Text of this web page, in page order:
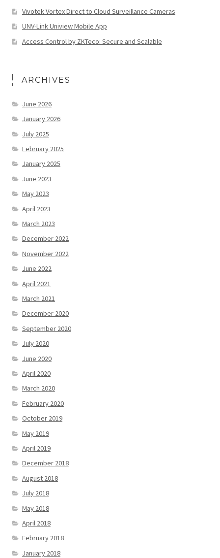
Vivotek Vortex Direct to Cloud Surveillance Cameras
UNV-Link Uniview Mobile App
Access Control by ZKTeco: Secure and Scalable
ARCHIVES
June 2026
January 2026
July 2025
February 2025
January 2025
June 2023
May 2023
April 2023
March 2023
December 2022
November 2022
June 2022
April 2021
March 2021
December 2020
September 2020
July 2020
June 2020
April 2020
March 2020
February 2020
October 2019
May 2019
April 2019
December 2018
August 2018
July 2018
May 2018
April 2018
February 2018
January 2018